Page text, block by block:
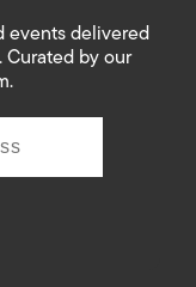
events delivered
by our